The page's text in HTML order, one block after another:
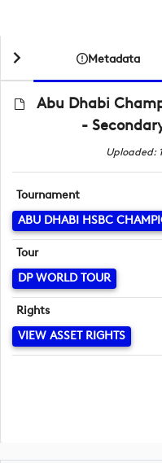
Metadata
Abu Dhabi
-
Uploaded:
Tournament
ABU DHABI HSBC
Tour
DP WORLD TOUR
Rights
VIEW ASSET RIGHTS